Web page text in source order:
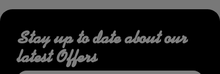
Stay up to date about our
latest Offers